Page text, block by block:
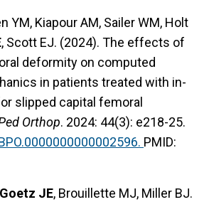
YM, Kiapour AM, Sailer WM, Holt
, Scott EJ. (2024). The effects of
deformity on computed
in patients treated with in-
slipped capital femoral
Orthop. 2024: 44(3): e218-25.
PMID:
Goetz JE, Brouillette MJ, Miller BJ.